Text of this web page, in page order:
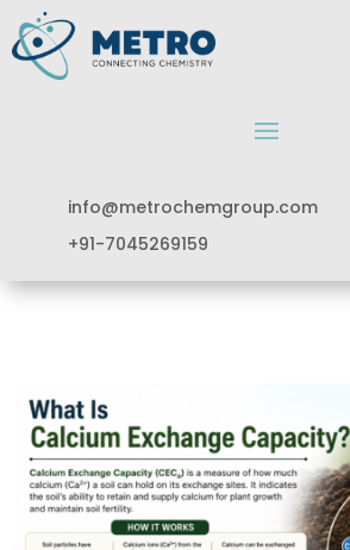
info@metrochemgroup.com
+91-7045269159